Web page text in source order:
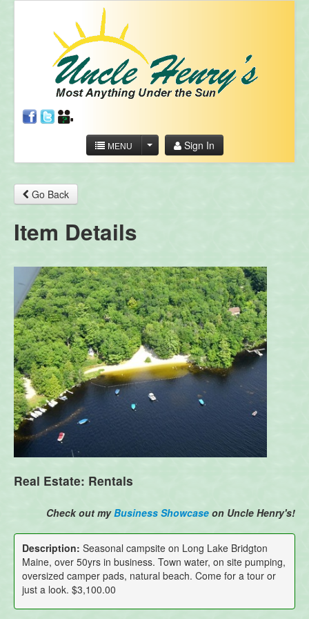
MENU Sign In
Go Back
Item Details
Real Estate: Rentals
Check out myBusiness Showcase on Uncle Henry's!
Description: Seasonal campsite on Long Lake Bridgton
Maine, over 50yrs in business. Town water, on site pumping,
oversized camper pads, natural beach. Come for a tour or
just a look. $3,100.00